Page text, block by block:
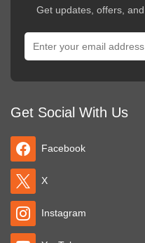
Get updates, offers,
Get Social With Us
Facebook
X
Instagram